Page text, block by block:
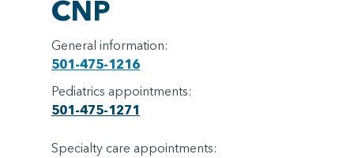
CNP
General information:
501-475-1216
Pediatrics appointments:
501-475-1271
Specialty care appointments: